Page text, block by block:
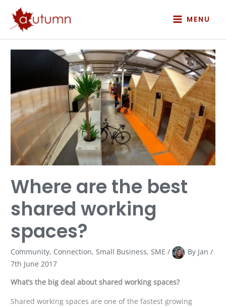
content
MENU
Where are the best
shared working
spaces?
Community, Connection, Small Business, SME / By Jan/
7th June 2017
What’s the big deal about shared working spaces?
Shared working spaces are one of the fastest growing
best
shared
working
spaces?